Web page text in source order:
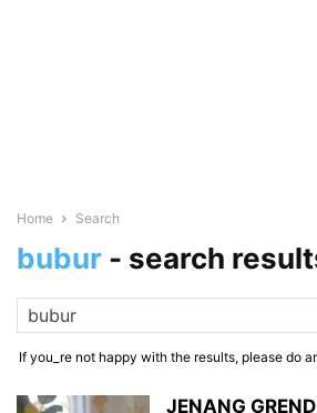
Home Search
bubur - search
If you_re not happy with the results, please do
JENANG